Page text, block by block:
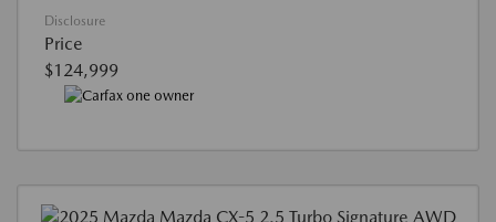
Disclosure
Price
$124,999